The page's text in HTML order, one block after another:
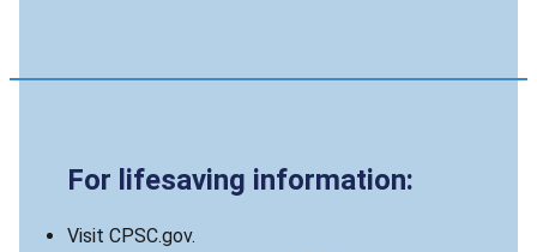
For lifesaving information:
Visit CPSC.gov.